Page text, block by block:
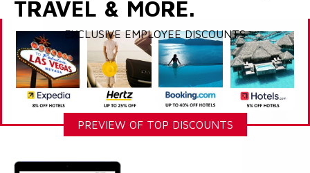
TRAVEL & MORE.
EXCLUSIVE EMPLOYEE DISCOUNTS
PREVIEW OF TOP DISCOUNTS